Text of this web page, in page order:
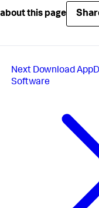
this page
Next Download
Software